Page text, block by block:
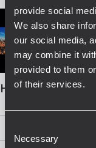
provide social
We also share
our social media,
may combine it
provided to them
of their services.
Selection
Necessary
HDL 26-A